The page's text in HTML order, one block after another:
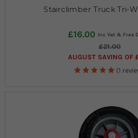
Stairclimber Truck Tri-
£16.00
£21.00
AUGUST SAVING OF
(1